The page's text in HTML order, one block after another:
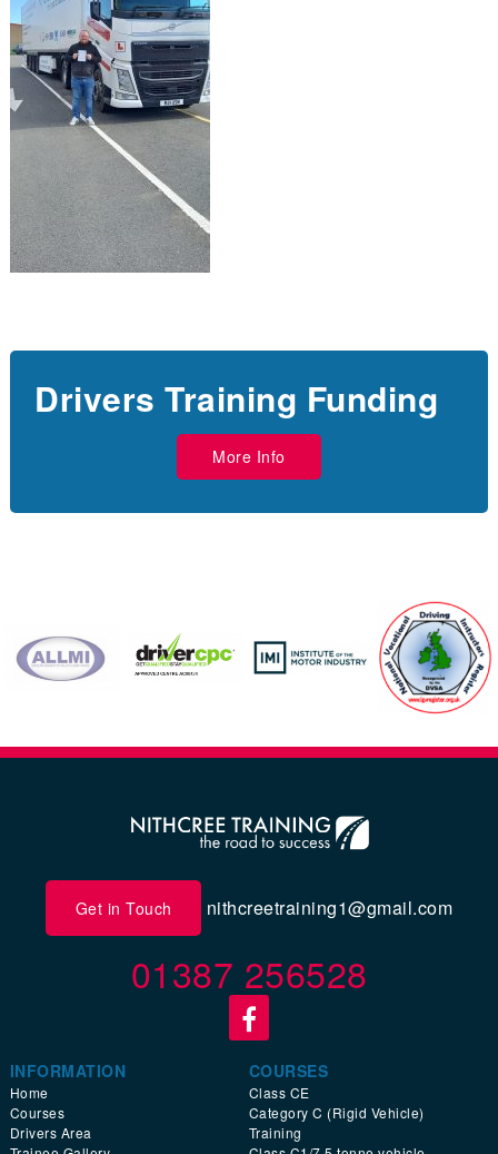
Drivers Training Funding
More Info
Get in Touch nithcreetraining1@gmail.com
01387 256528
INFORMATION
Home
Courses
Drivers Area
COURSES
Class CE
Category C (Rigid Vehicle)
Training